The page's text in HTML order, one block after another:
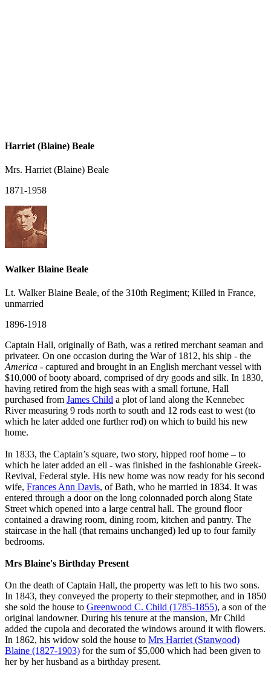
Harriet (Blaine) Beale
Mrs. Harriet (Blaine) Beale
1871-1958
Walker Blaine Beale
Lt. Walker Blaine Beale, of the 310th Regiment; Killed in France,
unmarried
1896-1918
Captain Hall, originally of Bath, was a retired merchant seaman and
privateer. On one occasion during the War of 1812, his ship - the
America - captured and brought in an English merchant vessel with
$10,000 of booty aboard, comprised of dry goods and silk. In 1830,
having retired from the high seas with a small fortune, Hall
purchased from James Child a plot of land along the Kennebec
River measuring 9 rods north to south and 12 rods east to west (to
which he later added one further rod) on which to build his new
home.
In 1833, the Captain’s square, two story, hipped roof home – to
which he later added an ell - was finished in the fashionable Greek-
Revival, Federal style. His new home was now ready for his second
wife, Frances Ann Davis, of Bath, who he married in 1834. It was
entered through a door on the long colonnaded porch along State
Street which opened into a large central hall. The ground floor
contained a drawing room, dining room, kitchen and pantry. The
staircase in the hall (that remains unchanged) led up to four family
bedrooms.
Mrs Blaine's Birthday Present
On the death of Captain Hall, the property was left to his two sons.
In 1843, they conveyed the property to their stepmother, and in 1850
she sold the house to Greenwood C. Child (1785-1855), a son of the
original landowner. During his tenure at the mansion, Mr Child
added the cupola and decorated the windows around it with flowers.
In 1862, his widow sold the house to Mrs Harriet (Stanwood)
Blaine (1827-1903) for the sum of $5,000 which had been given to
her by her husband as a birthday present.